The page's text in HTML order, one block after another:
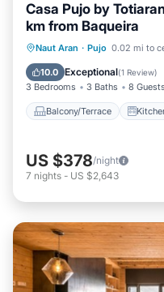
Casa Pujo by
km from Baqueira
Naut Aran · Pujo 0.02 mi to
10.0 Exceptional(1 Review)
3 Bedrooms 3 Baths 8 Guests
Balcony/Terrace
Balcony/Terrace
Child Friendly
US $378/night
7 nights - US $2,643